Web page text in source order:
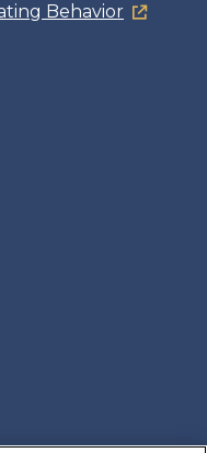
Behavior